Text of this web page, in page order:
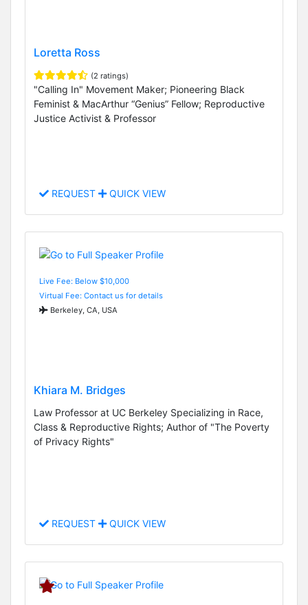
Loretta Ross
(2 ratings)
"Calling In" Movement Maker; Pioneering Black
Feminist & MacArthur “Genius” Fellow; Reproductive
Justice Activist & Professor
REQUEST QUICK VIEW
Live Fee: Below $10,000
Virtual Fee: Contact us for details
Berkeley, CA, USA
Khiara M. Bridges
Law Professor at UC Berkeley Specializing in Race,
Class & Reproductive Rights; Author of "The Poverty
of Privacy Rights"
REQUEST QUICK VIEW